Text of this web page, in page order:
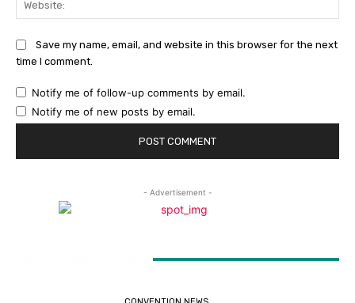
Save my name, email, and website in this browser for the next
time I comment.
Notify me of follow-up comments by email.
Notify me of new posts by email.
- Advertisement -